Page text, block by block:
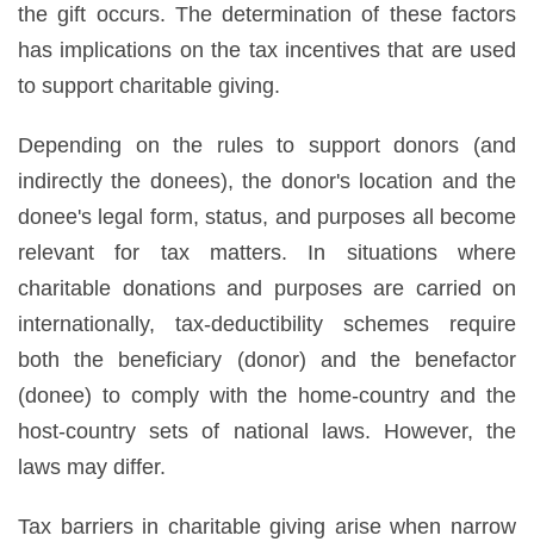
the gift occurs. The determination of these factors
has implications on the tax incentives that are used
to support charitable giving.
Depending on the rules to support donors (and
indirectly the donees), the donor's location and the
donee's legal form, status, and purposes all become
relevant for tax matters. In situations where
charitable donations and purposes are carried on
internationally, tax-deductibility schemes require
both the beneficiary (donor) and the benefactor
(donee) to comply with the home-country and the
host-country sets of national laws. However, the
laws may differ.
Tax barriers in charitable giving arise when narrow